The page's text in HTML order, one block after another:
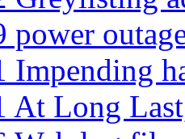
power
Impending
At Long